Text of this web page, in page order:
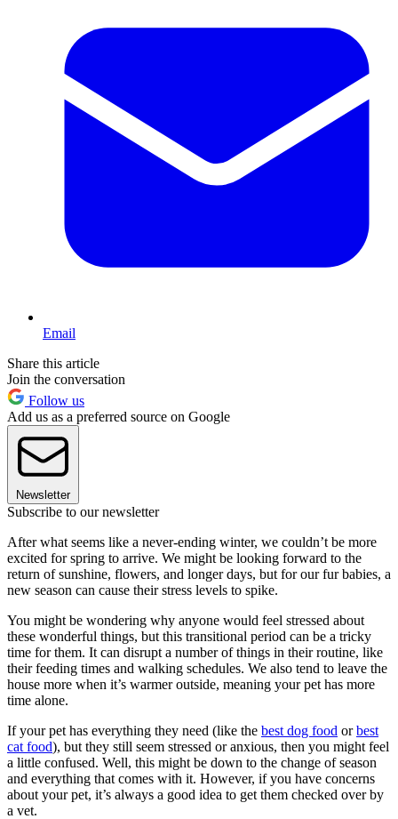
Email
Share this article
Join the conversation
Follow us
Add us as a preferred source on Google
Newsletter
Subscribe to our newsletter
After what seems like a never-ending winter, we couldn’t be more
excited for spring to arrive. We might be looking forward to the
return of sunshine, flowers, and longer days, but for our fur babies, a
new season can cause their stress levels to spike.
You might be wondering why anyone would feel stressed about
these wonderful things, but this transitional period can be a tricky
time for them. It can disrupt a number of things in their routine, like
their feeding times and walking schedules. We also tend to leave the
house more when it’s warmer outside, meaning your pet has more
time alone.
If your pet has everything they need (like the best dog food orbest
cat food), but they still seem stressed or anxious, then you might feel
a little confused. Well, this might be down to the change of season
and everything that comes with it. However, if you have concerns
about your pet, it’s always a good idea to get them checked over by
a vet.